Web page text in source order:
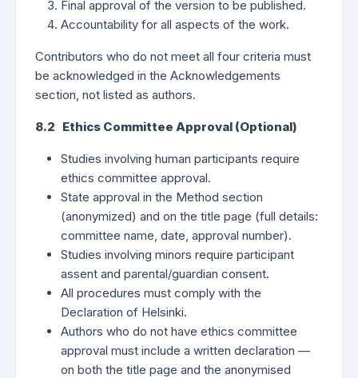
Final approval of the version to be published.
Accountability for all aspects of the work.
Contributors who do not meet all four criteria must
be acknowledged in the Acknowledgements
section, not listed as authors.
8.2 Ethics Committee Approval (Optional)
Studies involving human participants require
ethics committee approval.
State approval in the Method section
(anonymized) and on the title page (full details:
committee name, date, approval number).
Studies involving minors require participant
assent and parental/guardian consent.
All procedures must comply with the
Declaration of Helsinki.
Authors who do not have ethics committee
approval must include a written declaration —
on both the title page and the anonymised